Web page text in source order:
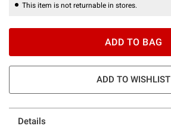
This item is not returnable in stores.
ADD TO BAG
ADD TO WISHLIST
Details